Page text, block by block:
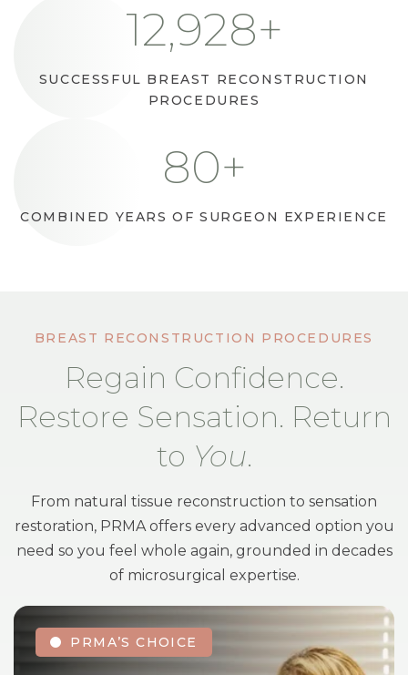
16,000+
SUCCESSFUL BREAST RECONSTRUCTION
PROCEDURES
100+
COMBINED YEARS OF SURGEON EXPERIENCE
BREAST RECONSTRUCTION PROCEDURES
Regain Confidence.
Restore Sensation. Return
to You.
From natural tissue reconstruction to sensation
restoration, PRMA offers every advanced option you
need so you feel whole again, grounded in decades
of microsurgical expertise.
PRMA’S CHOICE